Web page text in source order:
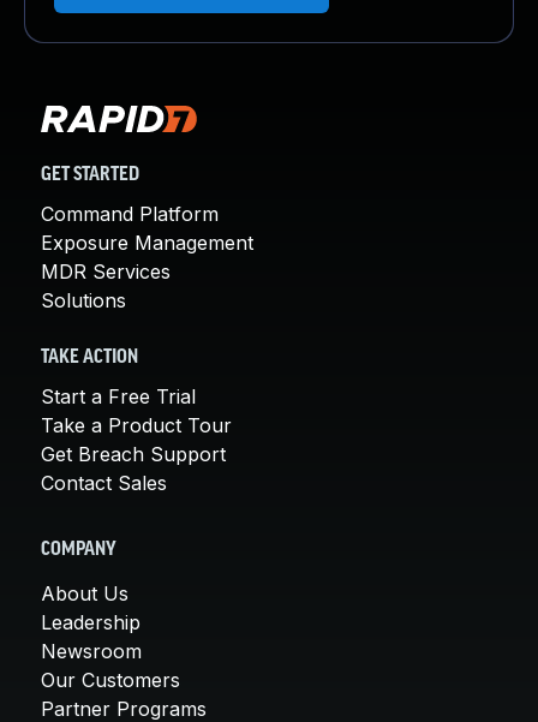
GET STARTED
Command Platform
Exposure Management
MDR Services
Solutions
TAKE ACTION
Start a Free Trial
Take a Product Tour
Get Breach Support
Contact Sales
COMPANY
About Us
Leadership
Newsroom
Our Customers
Partner Programs